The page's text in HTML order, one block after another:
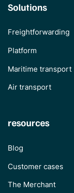
Solutions
Freightforwarding
Platform
Maritime transport
Air transport
resources
Blog
Customer cases
The Merchant